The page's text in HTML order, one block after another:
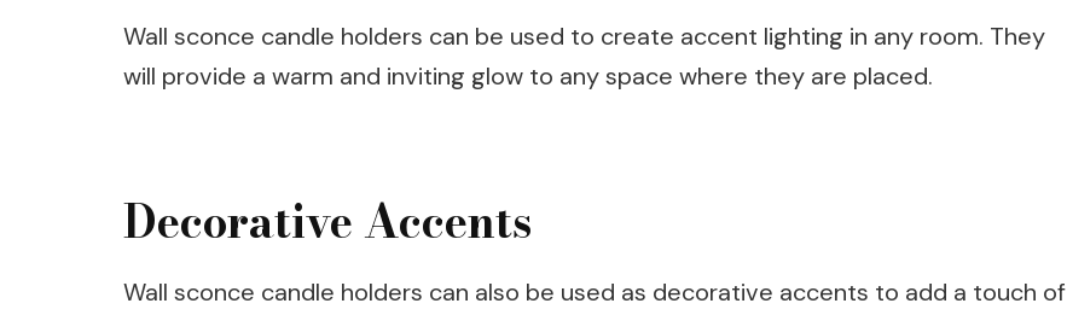
Wall sconce candle holders can be used to create accent lighting in any room. They
will provide a warm and inviting glow to any space where they are placed.
Decorative Accents
Wall sconce candle holders can also be used as decorative accents to add a touch of